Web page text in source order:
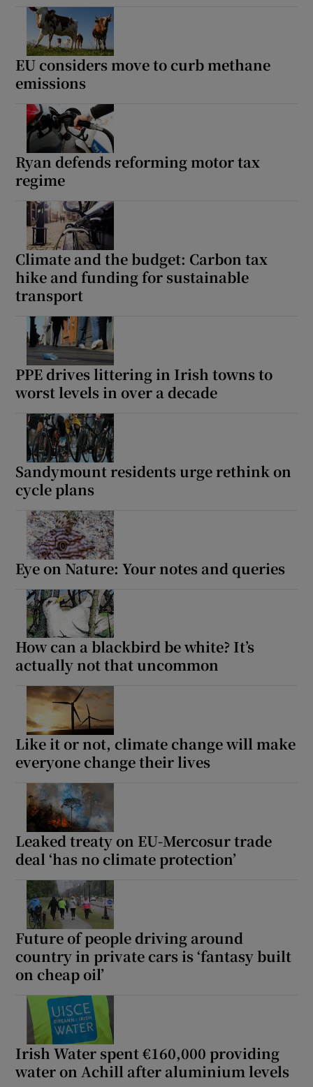
EU considers move to curb methane
emissions
Ryan defends reforming motor tax
regime
Climate and the budget: Carbon tax
hike and funding for sustainable
transport
PPE drives littering in Irish towns to
worst levels in over a decade
Sandymount residents urge rethink on
cycle plans
Eye on Nature: Your notes and queries
How can a blackbird be white? It’s
actually not that uncommon
Like it or not, climate change will make
everyone change their lives
Leaked treaty on EU-Mercosur trade
deal ‘has no climate protection’
Future of people driving around
country in private cars is ‘fantasy built
on cheap oil’
Irish Water spent €160,000 providing
water on Achill after aluminium levels